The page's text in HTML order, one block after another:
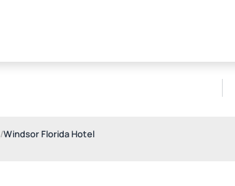
/Windsor Florida Hotel